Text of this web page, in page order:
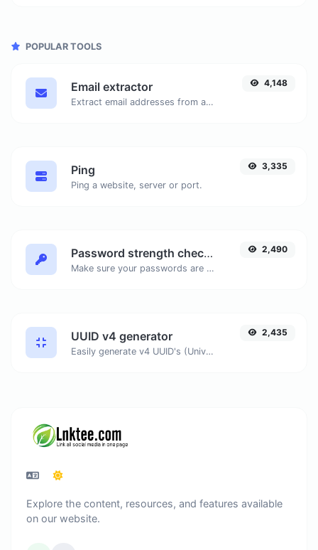
POPULAR TOOLS
Email extractor
Extract email addresses from any kind of text content.
4,148
Ping
Ping a website, server or port.
3,335
Password strength checker
Make sure your passwords are good enough.
2,490
UUID v4 generator
Easily generate v4 UUID's (Universally unique identifier) with the help of our tool.
2,435
Explore the content, resources, and features available
on our website.